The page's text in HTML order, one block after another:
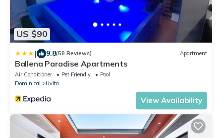
US $90
| 9.8(58 Reviews) Apartment
Ballena Paradise Apartments
Air Conditioner Pet Friendly
Pool
Dominical
Uvita
View Availability